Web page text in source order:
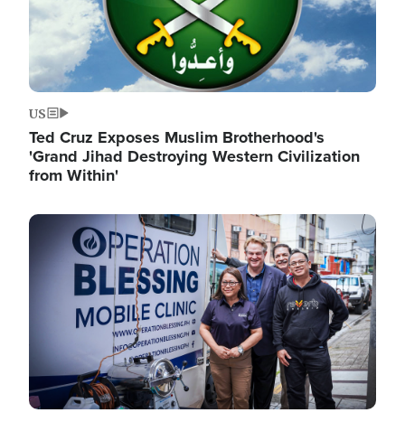
US
Ted Cruz Exposes Muslim Brotherhood's
'Grand Jihad Destroying Western Civilization
from Within'
Image